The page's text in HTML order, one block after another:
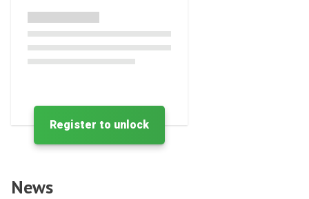
Register to unlock
News